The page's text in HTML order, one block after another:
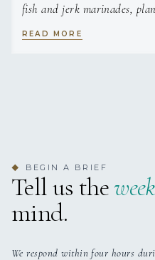
fish and jerk marinades,
consistent high winds,
well. They have sailed all
crossings. Very cool.
READ MORE
◆ BEGIN A BRIEF
Tell us theweek
mind.
We respond within four hours